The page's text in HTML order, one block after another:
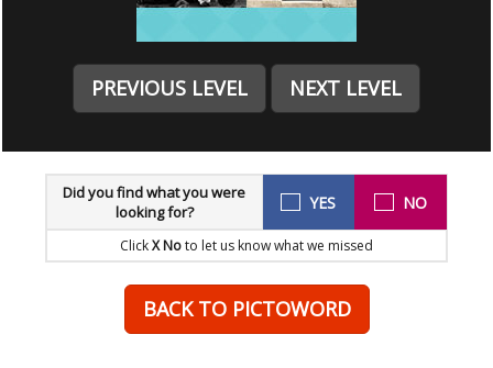
PREVIOUS LEVEL NEXT LEVEL
Did you find what you were
looking for?
YES NO
ClickX Noto let us know what we missed
BACK TO PICTOWORD